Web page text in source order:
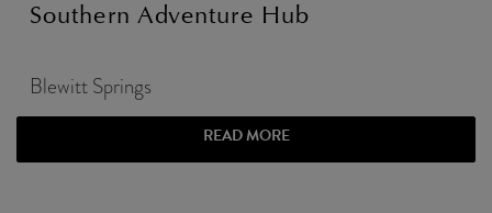
Southern Adventure Hub
Blewitt Springs
READ MORE